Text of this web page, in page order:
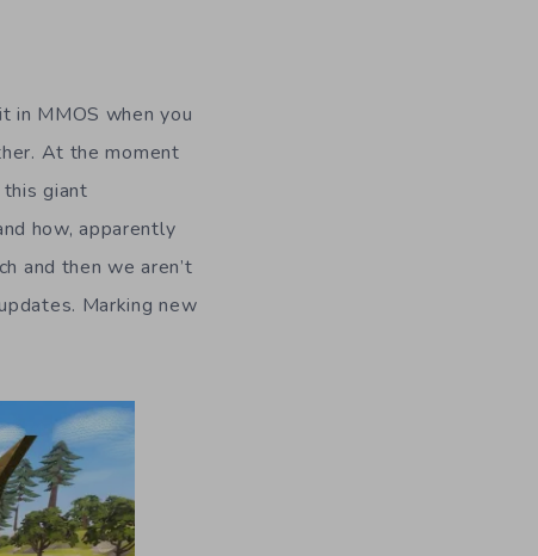
in MMOS when you
At the moment
giant
how, apparently
and then we aren’t
Marking new